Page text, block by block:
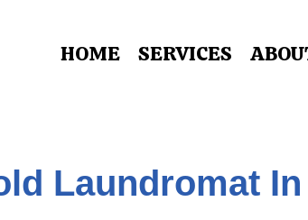
HOME SERVICES
Laundromat